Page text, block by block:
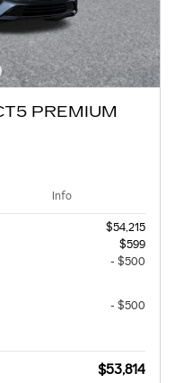
PREMIUM
Info
$54,215
$599
- $500
- $500
$53,814